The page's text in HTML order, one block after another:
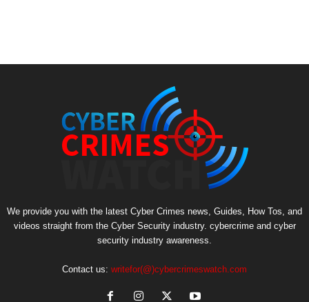
We provide you with the latest Cyber Crimes news, Guides, How Tos, and
videos straight from the Cyber Security industry. cybercrime and cyber
security industry awareness.
Contact us: writefor(@)cybercrimeswatch.com